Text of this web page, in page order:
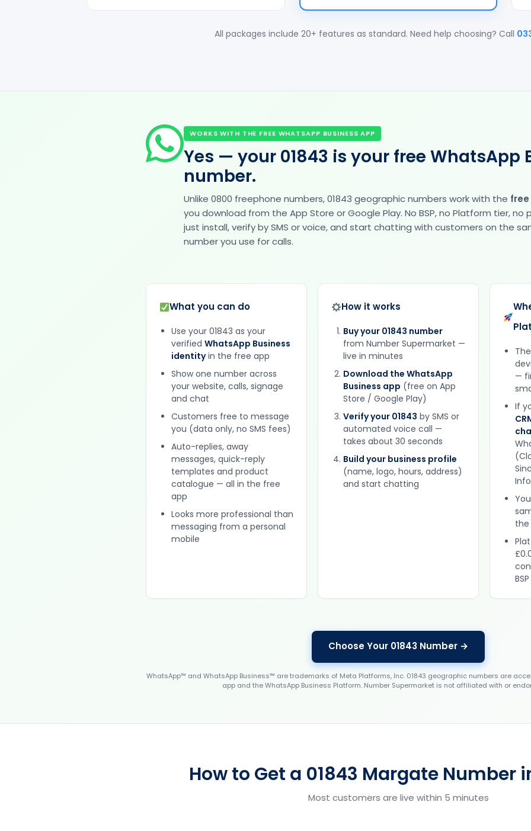
All packages include 20+ features as standard. Need help choosing? Call
WORKS WITH THE FREE WHATSAPP BUSINESS APP
Yes — your 01843 is your free WhatsApp
number.
Unlike 0800 freephone numbers, 01843 geographic numbers work with the
you download from the App Store or Google Play. No BSP, no Platform tier,
just install, verify by SMS or voice, and start chatting with customers on the
number you use for calls.
What you can do
Use your 01843 as your
verified WhatsApp Business
identityin the free app
Show one number across
your website, calls, signage
and chat
Customers free to message
you (data only, no SMS fees)
Auto-replies, away
messages, quick-reply
templates and product
catalogue — all in the free
app
Looks more professional than
messaging from a personal
mobile
How it works
Buy your 01843 number
from Number Supermarket —
live in minutes
Download the WhatsApp
Business app (free on App
Store / Google Play)
Verify your 01843 by SMS or
automated voice call —
takes about 30 seconds
Build your business profile
(name, logo, hours, address)
and start chatting
—
If
the
BSP
Choose Your 01843 Number →
WhatsApp™ and WhatsApp Business™ are trademarks of Meta Platforms, Inc. 01843 geographic numbers are
app and the WhatsApp Business Platform. Number Supermarket is not affiliated with or
How to Get a 01843 Margate Number
Most customers are live within 5 minutes